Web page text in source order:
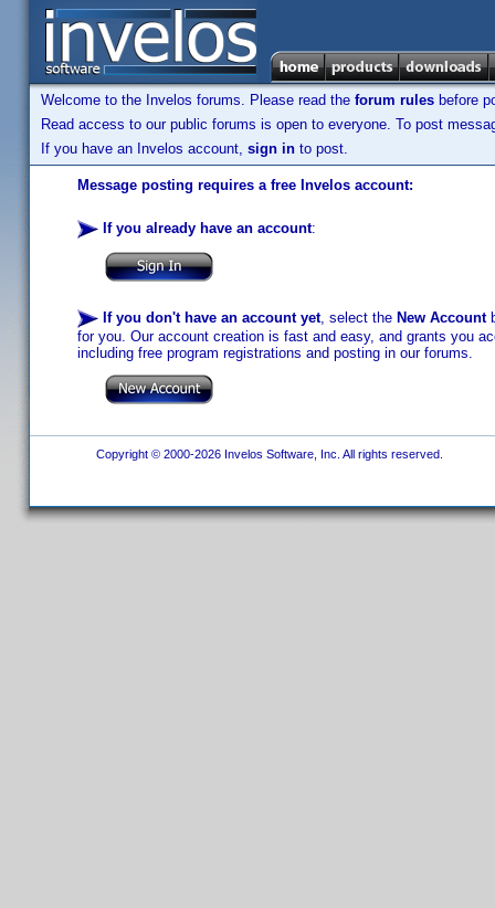
Welcome to the Invelos forums. Please read the forum rules before
Read access to our public forums is open to everyone. To post
If you have an Invelos account, sign in to post.
Message posting requires a free Invelos account:
If you already have an account:
If you don't have an account yet, select the New Account
for you. Our account creation is fast and easy, and grants you
including free program registrations and posting in our forums.
Copyright © 2000-2026 Invelos Software, Inc. All rights reserved.